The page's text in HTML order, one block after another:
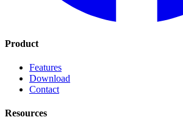
Product
Features
Download
Contact
Resources